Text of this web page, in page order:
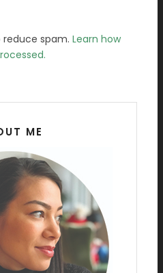
reduce spam. Learn how
ME